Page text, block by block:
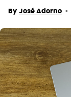
By José Adorno